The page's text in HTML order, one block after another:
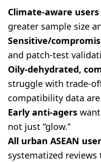
Climate-aware users
greater sample size
Sensitive/
and patch-test
Oily-dehydrated,
struggle with trade-
compatibility data
Early anti-agers
not just “glow.”
All urban ASEAN
systematized